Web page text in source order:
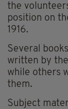
the
position on
1916.
Several
written by
while others
them.
Subject